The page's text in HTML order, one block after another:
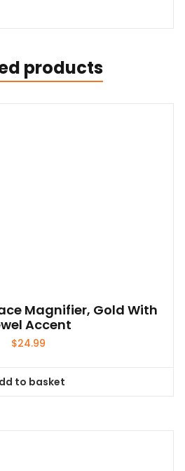
products
Magnifier, Gold With
Accent
$24.99
to basket